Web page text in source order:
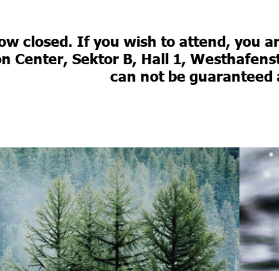
closed. If you wish to attend, you
Center, Sektor B, Hall 1,
can not be guaranteed